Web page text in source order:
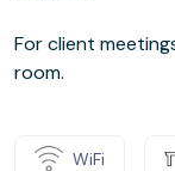
For client
room.
WiFi